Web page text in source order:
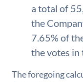
a total of
the
7.65% of
the votes in
The foregoing